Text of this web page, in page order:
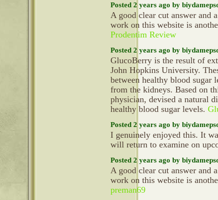
Posted 2 years ago by
A good clear cut answer and
work on this website is
Prodentim Review
Posted 2 years ago by
GlucoBerry is the result of
John Hopkins University.
between healthy blood sugar
from the kidneys. Based on
physician, devised a natural
healthy blood sugar levels.
Posted 2 years ago by
I genuinely enjoyed this. It
will return to examine on
Posted 2 years ago by
A good clear cut answer and
work on this website is
preman69